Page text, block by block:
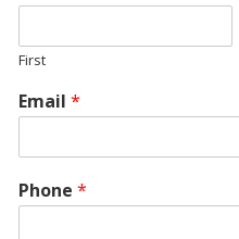
First
Email *
Phone *